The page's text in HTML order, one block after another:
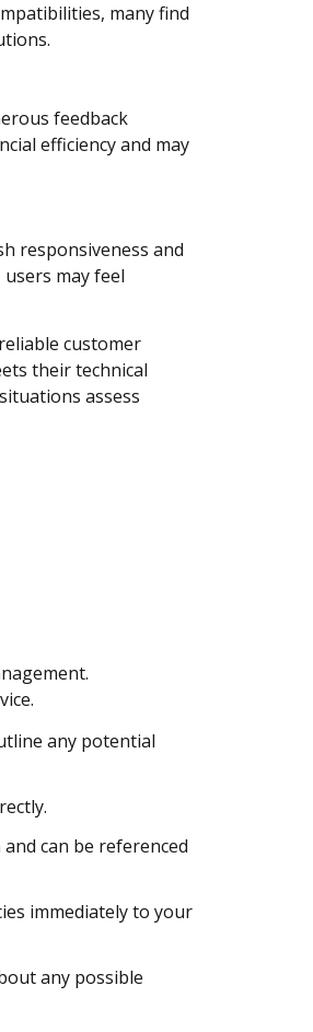
many find
feedback
efficiency and may
responsiveness and
may feel
customer
their technical
assess
any potential
can be referenced
immediately to your
any possible